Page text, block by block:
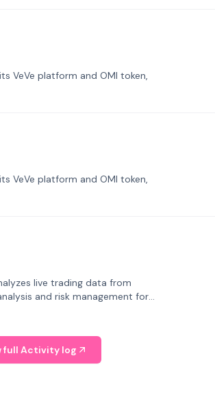
VeVe platform and OMI token,
VeVe platform and OMI token,
live trading data from
and risk management for
full Activity log